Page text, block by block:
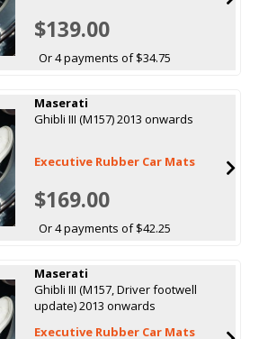
$139.00
Or 4 payments of $34.75
Maserati
Ghibli III (M157) 2013 onwards
Executive Rubber Car Mats
$169.00
Or 4 payments of $42.25
Maserati
Ghibli III (M157, Driver footwell
update) 2013 onwards
Executive Rubber Car Mats